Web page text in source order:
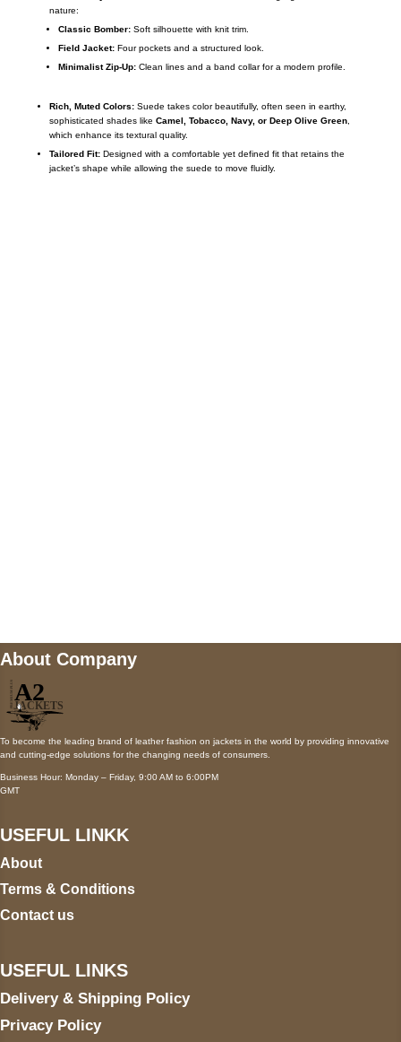
nature:
Classic Bomber:Soft silhouette with knit trim.
Field Jacket:Four pockets and a structured look.
Minimalist Zip-Up:Clean lines and a band collar for a modern profile.
Rich, Muted Colors:Suede takes color beautifully, often seen in earthy,
sophisticated shades like Camel, Tobacco, Navy, or Deep Olive Green,
which enhance its textural quality.
Tailored Fit:Designed with a comfortable yet defined fit that retains the
jacket’s shape while allowing the suede to move fluidly.
About Company
To become the leading brand of leather fashion on jackets in the world by providing innovative
and cutting-edge solutions for the changing needs of consumers.
Business Hour: Monday – Friday, 9:00 AM to 6:00PM
GMT
USEFUL LINKK
About
Terms & Conditions
Contact us
USEFUL LINKS
Delivery & Shipping Policy
Privacy Policy